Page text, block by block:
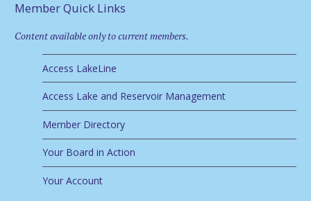
Member Quick Links
Content available only to current members.
Access LakeLine
Access Lake and Reservoir Management
Member Directory
Your Board in Action
Your Account